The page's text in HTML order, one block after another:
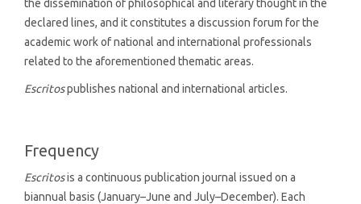
the dissemination of philosophical and literary thought in the
declared lines, and it constitutes a discussion forum for the
academic work of national and international professionals
related to the aforementioned thematic areas.
Escritospublishes national and international articles.
Frequency
Escritosis a continuous publication journal issued on a
biannual basis (January–June and July–December). Each